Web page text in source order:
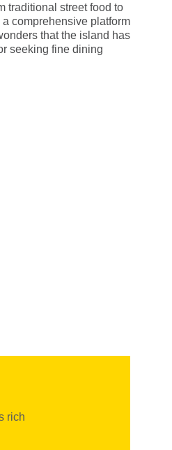
traditional street food to
comprehensive platform
that the island has
seeking fine dining
rich